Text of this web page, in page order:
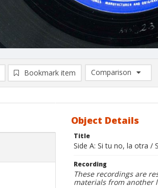
Bookmark item
Comparison
Comparison List:
Object Details
Title
Side A: Si tu no, la otra /
Recording
These recordings are
materials from another